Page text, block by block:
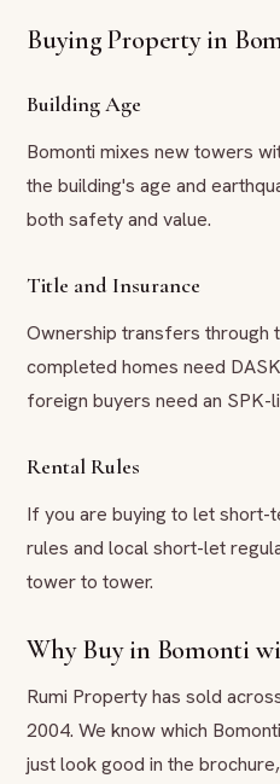
Buying Property in
Building Age
Bomonti mixes new towers
the building's age and
both safety and value.
Title and Insurance
Ownership transfers through
completed homes need
foreign buyers need an SPK-
Rental Rules
If you are buying to let short-
rules and local short-let
tower to tower.
Why Buy in Bomonti
Rumi Property has sold
2004. We know which
just look good in the